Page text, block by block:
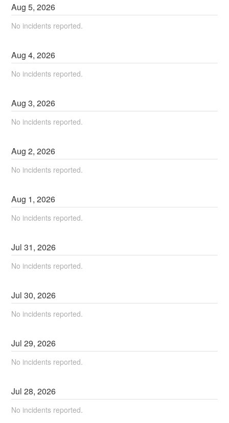
Aug5,2026
No incidents reported.
Aug4,2026
No incidents reported.
Aug3,2026
No incidents reported.
Aug2,2026
No incidents reported.
Aug 1,2026
No incidents reported.
Jul31,2026
No incidents reported.
Jul30,2026
No incidents reported.
Jul29,2026
No incidents reported.
Jul28,2026
No incidents reported.